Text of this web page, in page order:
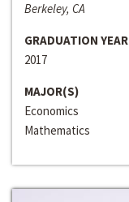
Berkeley, CA
GRADUATION YEAR
2017
MAJOR(S)
Economics
Mathematics